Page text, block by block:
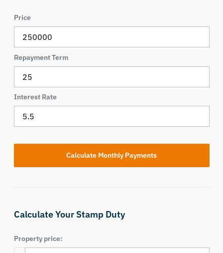
Price
Repayment Term
Interest Rate
Calculate Your Stamp Duty
Property price: